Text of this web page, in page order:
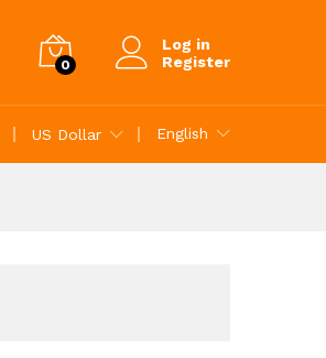
0
Log in
Register
US Dollar English